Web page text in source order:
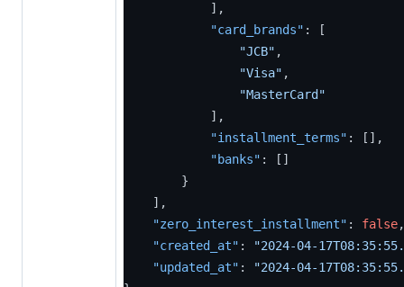
] ,
"card_brands" :
[
"JCB" ,
"Visa" ,
"MasterCard"
] ,
"installment_terms" : [ ] ,
"banks" : [ ]
}
] ,
"zero_interest_installment" : false,
"created_at" :
"2024-04-
"updated_at" :
"2024-04-